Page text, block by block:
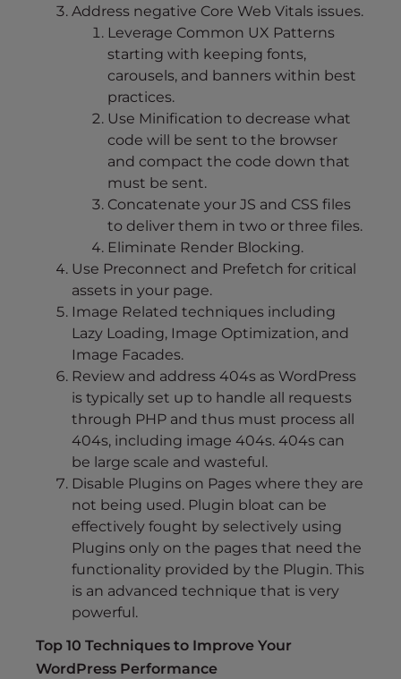
Address negative Core Web Vitals issues.
Leverage Common UX Patterns
starting with keeping fonts,
carousels, and banners within best
practices.
Use Minification to decrease what
code will be sent to the browser
and compact the code down that
must be sent.
Concatenate your JS and CSS files
to deliver them in two or three files.
Eliminate Render Blocking.
Use Preconnect and Prefetch for critical
assets in your page.
Image Related techniques including
Lazy Loading, Image Optimization, and
Image Facades.
Review and address 404s as WordPress
is typically set up to handle all requests
through PHP and thus must process all
404s, including image 404s. 404s can
be large scale and wasteful.
Disable Plugins on Pages where they are
not being used. Plugin bloat can be
effectively fought by selectively using
Plugins only on the pages that need the
functionality provided by the Plugin. This
is an advanced technique that is very
powerful.
Top 10 Techniques to Improve Your
WordPress Performance